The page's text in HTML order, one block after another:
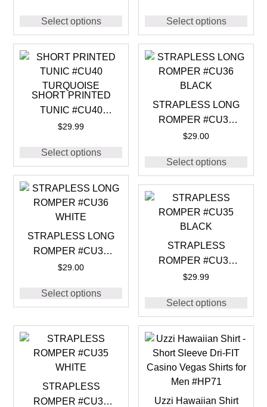
Select options Select options
SHORT PRINTED
TUNIC #CU40
TURQUOISE
$29.99
Select options
STRAPLESS LONG
ROMPER #CU36
BLACK
$29.00
Select options
STRAPLESS LONG
ROMPER #CU36
WHITE
$29.00
Select options
STRAPLESS
ROMPER #CU35
BLACK
$29.99
Select options
STRAPLESS
ROMPER #CU35
Uzzi Hawaiian Shirt